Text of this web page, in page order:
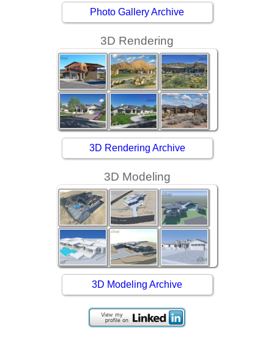
Photo Gallery Archive
3D Rendering
3D Rendering Archive
3D Modeling
3D Modeling Archive